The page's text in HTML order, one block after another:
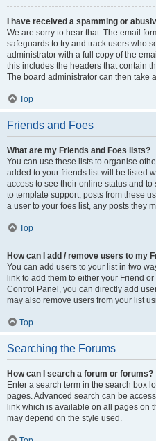
I have received a spamming or
We are sorry to hear that. The email
safeguards to try and track users who
administrator with a full copy of the
this includes the headers that contain
The board administrator can then take
Top
Friends and Foes
What are my Friends and Foes lists?
You can use these lists to organise
added to your friends list will be listed
access to see their online status and
to template support, posts from these
a user to your foes list, any posts they
Top
How can I add / remove users to my
You can add users to your list in two
link to add them to either your Friend
Control Panel, you can directly add
may also remove users from your list
Top
Searching the Forums
How can I search a forum or forums?
Enter a search term in the search box
pages. Advanced search can be
link which is available on all pages on
may depend on the style used.